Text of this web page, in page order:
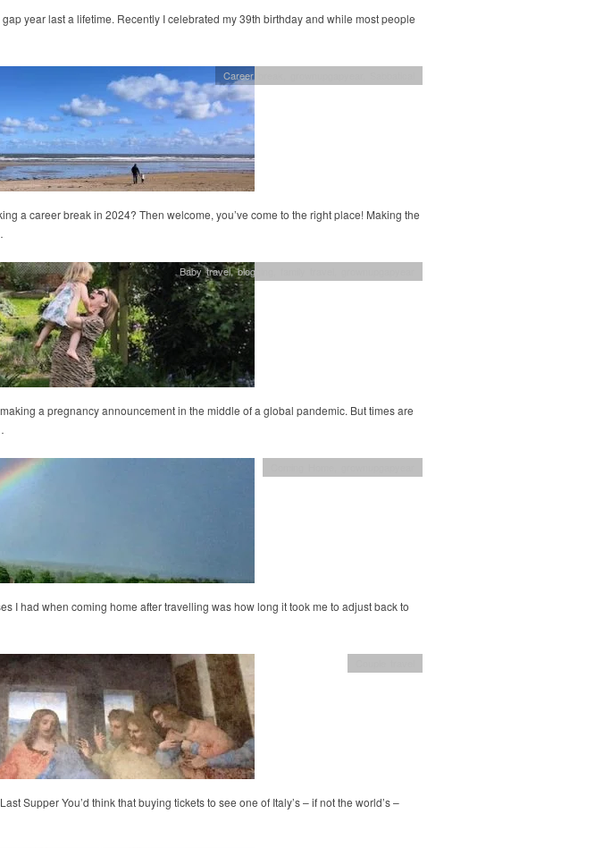
year last a lifetime. Recently I celebrated my 39th birthday and while most people
Career break
a career break in 2024? Then welcome, you’ve come to the right place! Making the
Baby travel,blogging
a pregnancy announcement in the middle of a global pandemic. But times are
I had when coming home after travelling was how long it took me to adjust back to
Supper You’d think that buying tickets to see one of Italy’s – if not the world’s –